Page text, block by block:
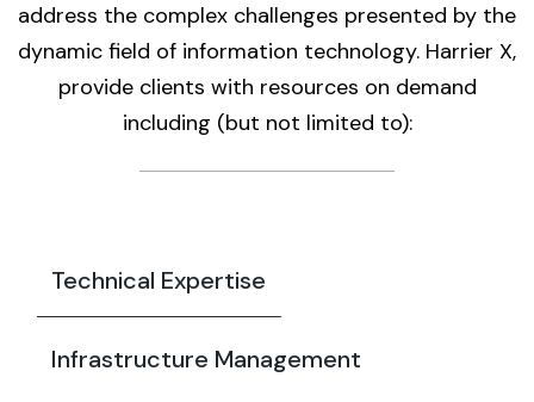
address the complex challenges presented by the
dynamic field of information technology. Harrier X,
provide clients with resources on demand
including (but not limited to):
Technical Expertise
Infrastructure Management